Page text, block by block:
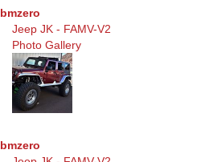
bmzero
Jeep JK - FAMV-V2
Photo Gallery
bmzero